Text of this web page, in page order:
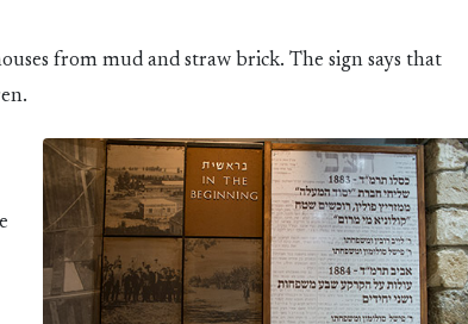
from mud and straw brick. The sign says that